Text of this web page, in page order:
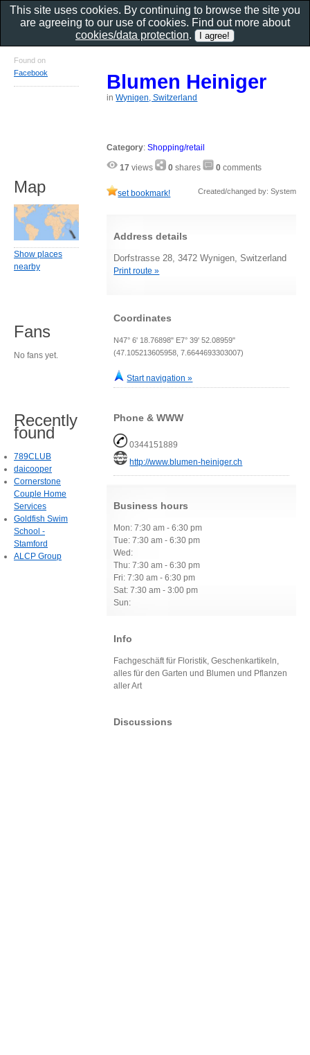
Blumen Heiniger
inWynigen, Switzerland
Category:Shopping/retail
17 views 0 shares 0 comments
set bookmark! Created/changed by: System
Address details
Dorfstrasse 28, 3472 Wynigen, Switzerland
Print route »
Coordinates
N47° 6' 18.76898" E7° 39' 52.08959"
(47.105213605958, 7.6644693303007)
Start navigation »
Phone & WWW
0344151889
http://www.blumen-heiniger.ch
Business hours
Mon: 7:30 am - 6:30 pm
Tue: 7:30 am - 6:30 pm
Wed:
Thu: 7:30 am - 6:30 pm
Fri: 7:30 am - 6:30 pm
Sat: 7:30 am - 3:00 pm
Sun:
Info
Fachgeschäft für Floristik, Geschenkartikeln,
alles für den Garten und Blumen und Pflanzen
aller Art
Discussions
Found on
Facebook
Map
Show places
nearby
Fans
No fans yet.
Recently
found
789CLUB
daicooper
Cornerstone
Couple Home
Services
Goldfish Swim
School -
Stamford
ALCP Group
This site uses cookies. By continuing to browse the site you
are agreeing to our use of cookies. Find out more about
cookies/data protection.